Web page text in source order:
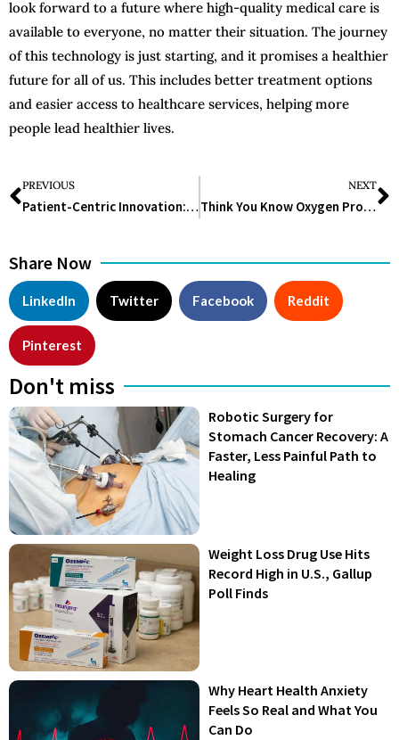
look forward to a future where high-quality medical care is
available to everyone, no matter their situation. The journey
of this technology is just starting, and it promises a healthier
future for all of us. This includes better treatment options
and easier access to healthcare services, helping more
people lead healthier lives.
PREVIOUS
Patient-Centric Innovation: Transforming Healthcare for Better Outcomes
NEXT
Think You Know Oxygen Production Plants? Think Again
Share Now
LinkedIn Twitter Facebook Reddit
Pinterest
Don't miss
Robotic Surgery for
Stomach Cancer Recovery: A
Faster, Less Painful Path to
Healing
Weight Loss Drug Use Hits
Record High in U.S., Gallup
Poll Finds
Why Heart Health Anxiety
Feels So Real and What You
Can Do